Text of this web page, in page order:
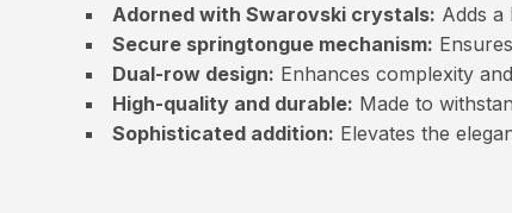
Adorned with Swarovski crystals: Adds
Secure springtongue mechanism:
Dual-row design: Enhances complexity
High-quality and durable: Made to
Sophisticated addition: Elevates the